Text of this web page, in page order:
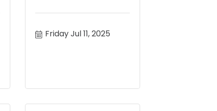
Friday Jul 11, 2025